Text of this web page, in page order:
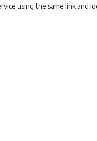
using the same link and